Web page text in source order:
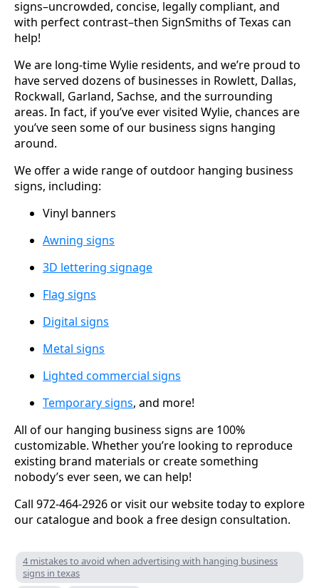
signs–uncrowded, concise, legally compliant, and
with perfect contrast–then SignSmiths of Texas can
help!
We are long-time Wylie residents, and we’re proud to
have served dozens of businesses in Rowlett, Dallas,
Rockwall, Garland, Sachse, and the surrounding
areas. In fact, if you’ve ever visited Wylie, chances are
you’ve seen some of our business signs hanging
around.
We offer a wide range of outdoor hanging business
signs, including:
Vinyl banners
Awning signs
3D lettering signage
Flag signs
Digital signs
Metal signs
Lighted commercial signs
Temporary signs, and more!
All of our hanging business signs are 100%
customizable. Whether you’re looking to reproduce
existing brand materials or create something
nobody’s ever seen, we can help!
Call 972-464-2926 or visit our website today to explore
our catalogue and book a free design consultation.
4 mistakes to avoid when advertising with hanging business
signs in texas